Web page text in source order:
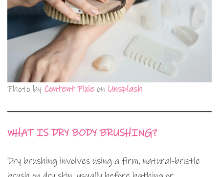
Photo by Content Pixie on Unsplash
WHAT IS DRY BODY BRUSHING?
Dry brushing involves using a firm, natural-bristle